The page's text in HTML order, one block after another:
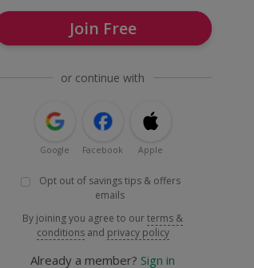
Join Free
or continue with
Google Facebook Apple
Opt out of savings tips & offers
emails
By joining you agree to ourterms &
conditions and privacy policy
Already a member? Sign in